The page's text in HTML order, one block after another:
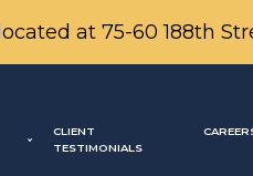
at 75-60 188th
CLIENT
TESTIMONIALS